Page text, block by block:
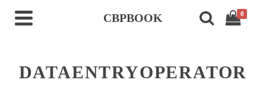
CBPBOOK 0
DATAENTRYOPERATOR